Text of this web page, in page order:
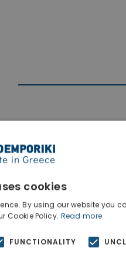
cookies
By using our website you
Cookie Policy. Read more
FUNCTIONALITY